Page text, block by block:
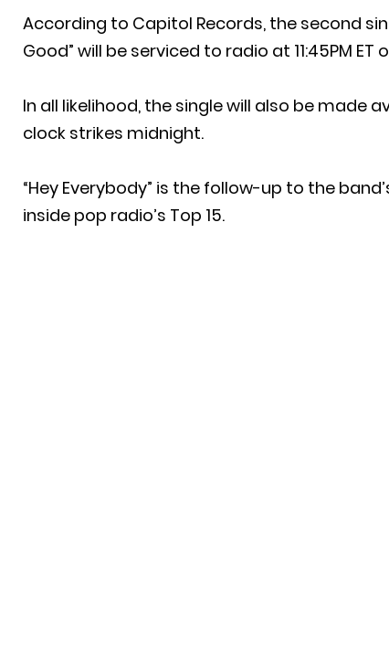
According to Capitol Records, the second
Good” will be serviced to radio at 11:45PM
In all likelihood, the single will also be made
clock strikes midnight.
“Hey Everybody” is the follow-up to the
inside pop radio’s Top 15.